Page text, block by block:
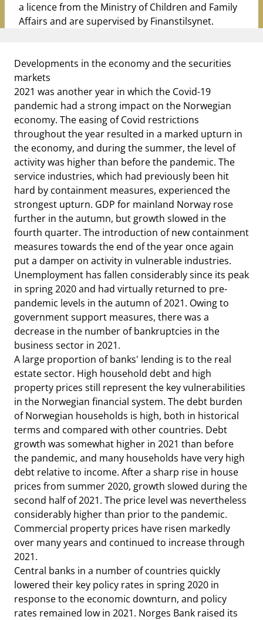
a licence from the Ministry of Children and Family
Affairs and are supervised by Finanstilsynet.
Developments in the economy and the securities
markets
2021 was another year in which the Covid-19
pandemic had a strong impact on the Norwegian
economy. The easing of Covid restrictions
throughout the year resulted in a marked upturn in
the economy, and during the summer, the level of
activity was higher than before the pandemic. The
service industries, which had previously been hit
hard by containment measures, experienced the
strongest upturn. GDP for mainland Norway rose
further in the autumn, but growth slowed in the
fourth quarter. The introduction of new containment
measures towards the end of the year once again
put a damper on activity in vulnerable industries.
Unemployment has fallen considerably since its peak
in spring 2020 and had virtually returned to pre-
pandemic levels in the autumn of 2021. Owing to
government support measures, there was a
decrease in the number of bankruptcies in the
business sector in 2021.
A large proportion of banks' lending is to the real
estate sector. High household debt and high
property prices still represent the key vulnerabilities
in the Norwegian financial system. The debt burden
of Norwegian households is high, both in historical
terms and compared with other countries. Debt
growth was somewhat higher in 2021 than before
the pandemic, and many households have very high
debt relative to income. After a sharp rise in house
prices from summer 2020, growth slowed during the
second half of 2021. The price level was nevertheless
considerably higher than prior to the pandemic.
Commercial property prices have risen markedly
over many years and continued to increase through
2021.
Central banks in a number of countries quickly
lowered their key policy rates in spring 2020 in
response to the economic downturn, and policy
rates remained low in 2021. Norges Bank raised its